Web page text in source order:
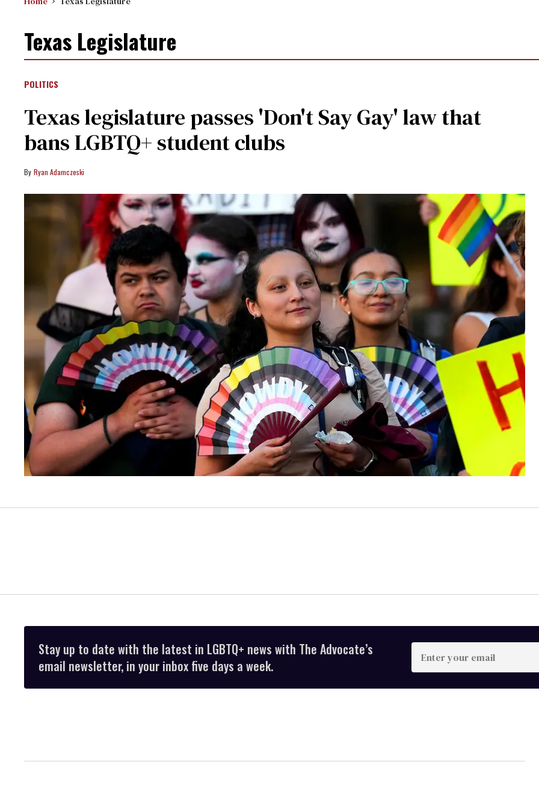
Texas Legislature
POLITICS
Texas legislature passes 'Don't Say Gay' law that
bans LGBTQ+ student clubs
Ryan Adamczeski
Stay up to date with the latest in LGBTQ+ news with The Advocate’s
email newsletter, in your inbox five days a week.
Enter
your
email